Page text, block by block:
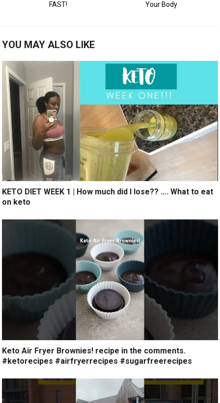
YOU MAY ALSO LIKE
KETO DIET WEEK 1 | How much did I lose?? …. What to eat
on keto
Keto Air Fryer Brownies! recipe in the comments.
#ketorecipes #airfryerrecipes #sugarfreerecipes